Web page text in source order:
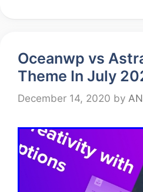
Oceanwp vs
Theme In July
December 14, 2020 by